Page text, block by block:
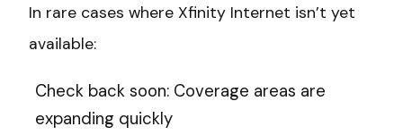
In rare cases where Xfinity Internet isn’t yet
available:
Check back soon: Coverage areas are
expanding quickly